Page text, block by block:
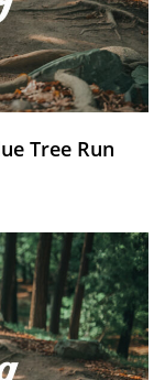
Tree Run